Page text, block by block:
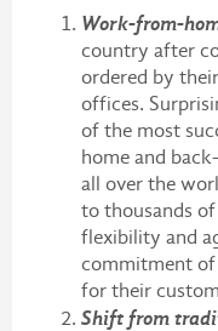
Work-from-
country after
ordered by
offices.
of the most
home and
all over the
to thousands
flexibility and
commitment of
for their
Shift from